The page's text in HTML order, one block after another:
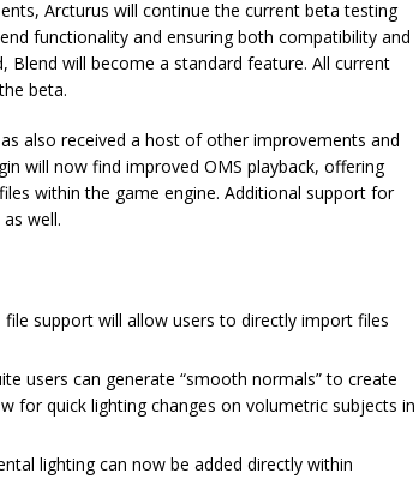
Arcturus will continue the current beta testing
functionality and ensuring both compatibility and
Blend will become a standard feature. All current
beta.
also received a host of other improvements and
will now find improved OMS playback, offering
within the game engine. Additional support for
well.
support will allow users to directly import files
users can generate “smooth normals” to create
for quick lighting changes on volumetric subjects in
lighting can now be added directly within